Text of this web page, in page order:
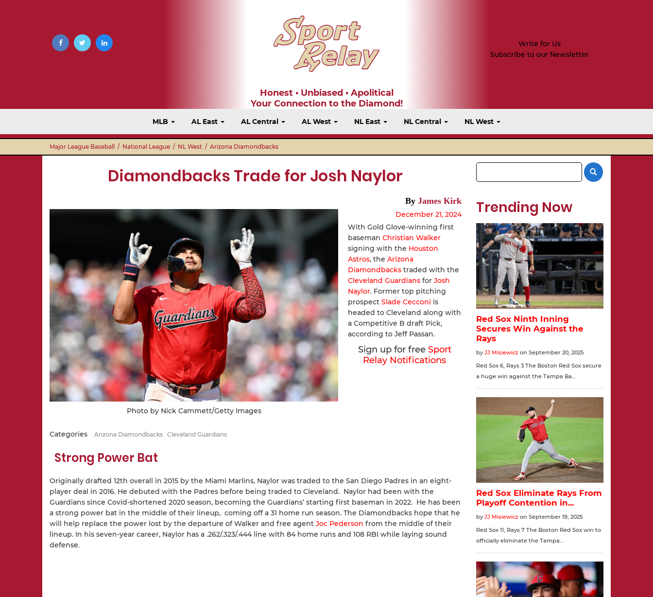
Honest • Unbiased • Apolitical
Your Connection to the Diamond!
Write for Us
Subscribe to our Newsletter
MLB AL East AL Central AL West NL East NL Central NL West
Major League Baseball / National League / NL West / Arizona Diamondbacks
Diamondbacks Trade for Josh Naylor
By James Kirk
Photo by Nick Cammett/Getty Images
Categories Arizona Diamondbacks Cleveland Guardians
December 21, 2024
With Gold Glove-winning first
baseman Christian Walker
signing with the Houston
Astros, the Arizona
Diamondbacks traded with the
Cleveland Guardians for Josh
Naylor. Former top pitching
prospect Slade Cecconi is
headed to Cleveland along with
a Competitive B draft Pick,
according to Jeff Passan.
Sign up for free Sport
Relay Notifications
Strong Power Bat
Originally drafted 12th overall in 2015 by the Miami Marlins, Naylor was traded to the San Diego Padres in an eight-
player deal in 2016. He debuted with the Padres before being traded to Cleveland. Naylor had been with the
Guardians since Covid-shortened 2020 season, becoming the Guardians’ starting first baseman in 2022. He has been
a strong power bat in the middle of their lineup, coming off a 31 home run season. The Diamondbacks hope that he
will help replace the power lost by the departure of Walker and free agent Joc Pederson from the middle of their
lineup. In his seven-year career, Naylor has a .262/.323/.444 line with 84 home runs and 108 RBI while laying sound
defense.
Trending Now